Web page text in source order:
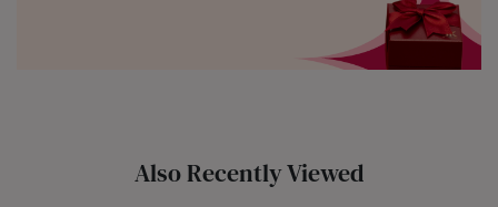
Also Recently Viewed